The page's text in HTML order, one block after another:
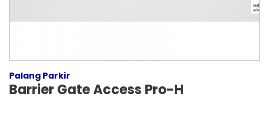
Palang Parkir
Barrier Gate Access Pro-H